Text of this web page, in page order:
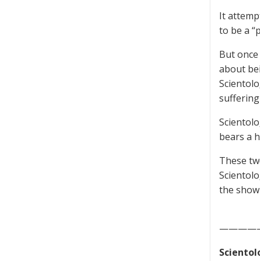
It
to be a
But
about
bears a
These
the